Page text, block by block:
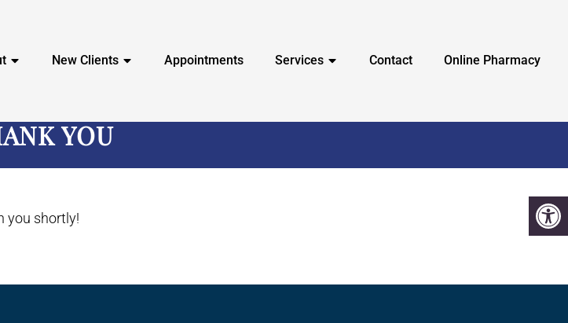
New Clients Appointments Services Contact Online Pharmacy
YOU
you shortly!